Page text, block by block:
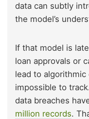
data can subtly
the model’s
If that model is
loan approvals or
lead to
impossible to
data breaches
million records.